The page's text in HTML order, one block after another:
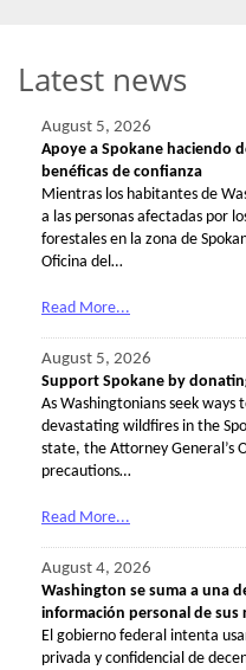
Latest news
August 5, 2026
Apoye a Spokane haciendo
benéficas de confianza
Mientras los habitantes de
a las personas afectadas por
forestales en la zona de
Oficina del…
Read More...
August 5, 2026
Support Spokane by
As Washingtonians seek
devastating wildfires in the
state, the Attorney General’s
precautions…
Read More...
August 4, 2026
Washington se suma a una
información personal de sus
El gobierno federal intenta
privada y confidencial de